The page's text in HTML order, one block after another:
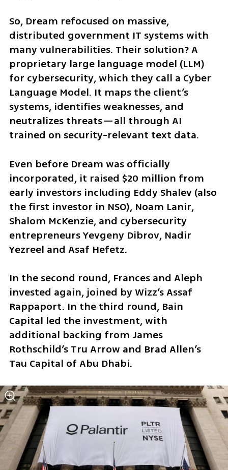
So, Dream refocused on massive,
distributed government IT systems with
many vulnerabilities. Their solution? A
proprietary large language model (LLM)
for cybersecurity, which they call a Cyber
Language Model. It maps the client’s
systems, identifies weaknesses, and
neutralizes threats—all through AI
trained on security-relevant text data.
Even before Dream was officially
incorporated, it raised $20 million from
early investors including Eddy Shalev (also
the first investor in NSO), Noam Lanir,
Shalom McKenzie, and cybersecurity
entrepreneurs Yevgeny Dibrov, Nadir
Yezreel and Asaf Hefetz.
In the second round, Frances and Aleph
invested again, joined by Wizz’s Assaf
Rappaport. In the third round, Bain
Capital led the investment, with
additional backing from James
Rothschild’s Tru Arrow and Brad Allen’s
Tau Capital of Abu Dhabi.